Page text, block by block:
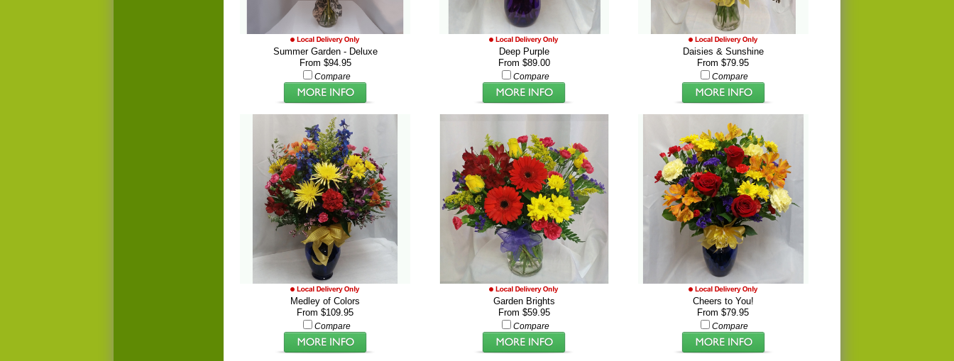
Summer Garden - Deluxe
From $94.95
Compare
Deep Purple
From $89.00
Compare
Daisies & Sunshine
From $79.95
Compare
Medley of Colors
From $109.95
Compare
Garden Brights
From $59.95
Compare
Cheers to You!
From $79.95
Compare